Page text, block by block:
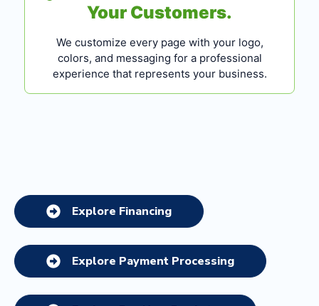
Your Customers.
We customize every page with your logo,
colors, and messaging for a professional
experience that represents your business.
Explore Financing
Explore Payment Processing